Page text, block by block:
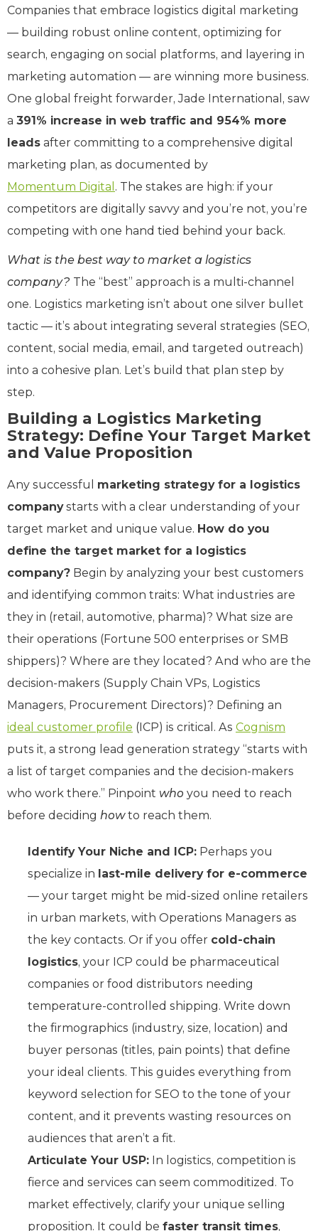
Companies that embrace logistics digital marketing
— building robust online content, optimizing for
search, engaging on social platforms, and layering in
marketing automation — are winning more business.
One global freight forwarder, Jade International, saw
a 391% increase in web traffic and 954% more
leads after committing to a comprehensive digital
marketing plan, as documented by
Momentum Digital . The stakes are high: if your
competitors are digitally savvy and you’re not, you’re
competing with one hand tied behind your back.
What is the best way to market a logistics
company? The “best” approach is a multi-channel
one. Logistics marketing isn’t about one silver bullet
tactic — it’s about integrating several strategies (SEO,
content, social media, email, and targeted outreach)
into a cohesive plan. Let’s build that plan step by
step.
Building a Logistics Marketing
Strategy: Define Your Target Market
and Value Proposition
Any successful marketing strategy for a logistics
companystarts with a clear understanding of your
target market and unique value. How do you
define the target market for a logistics
company? Begin by analyzing your best customers
and identifying common traits: What industries are
they in (retail, automotive, pharma)? What size are
their operations (Fortune 500 enterprises or SMB
shippers)? Where are they located? And who are the
decision-makers (Supply Chain VPs, Logistics
Managers, Procurement Directors)? Defining an
ideal customer profile (ICP) is critical. As Cognism
puts it, a strong lead generation strategy “starts with
a list of target companies and the decision-makers
who work there.” Pinpoint who you need to reach
before deciding howto reach them.
Identify Your Niche and ICP: Perhaps you
specialize in last-mile delivery for e-commerce
— your target might be mid-sized online retailers
in urban markets, with Operations Managers as
the key contacts. Or if you offer cold-chain
logistics, your ICP could be pharmaceutical
companies or food distributors needing
temperature-controlled shipping. Write down
the firmographics (industry, size, location) and
buyer personas (titles, pain points) that define
your ideal clients. This guides everything from
keyword selection for SEO to the tone of your
content, and it prevents wasting resources on
audiences that aren’t a fit.
Articulate Your USP: In logistics, competition is
fierce and services can seem commoditized. To
market effectively, clarify your unique selling
proposition. It could be faster transit times,